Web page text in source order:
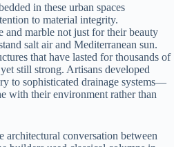
in these urban spaces
to material integrity.
and marble not just for their beauty
salt air and Mediterranean sun.
that have lasted for thousands of
still strong. Artisans developed
to sophisticated drainage systems—
with their environment rather than
architectural conversation between